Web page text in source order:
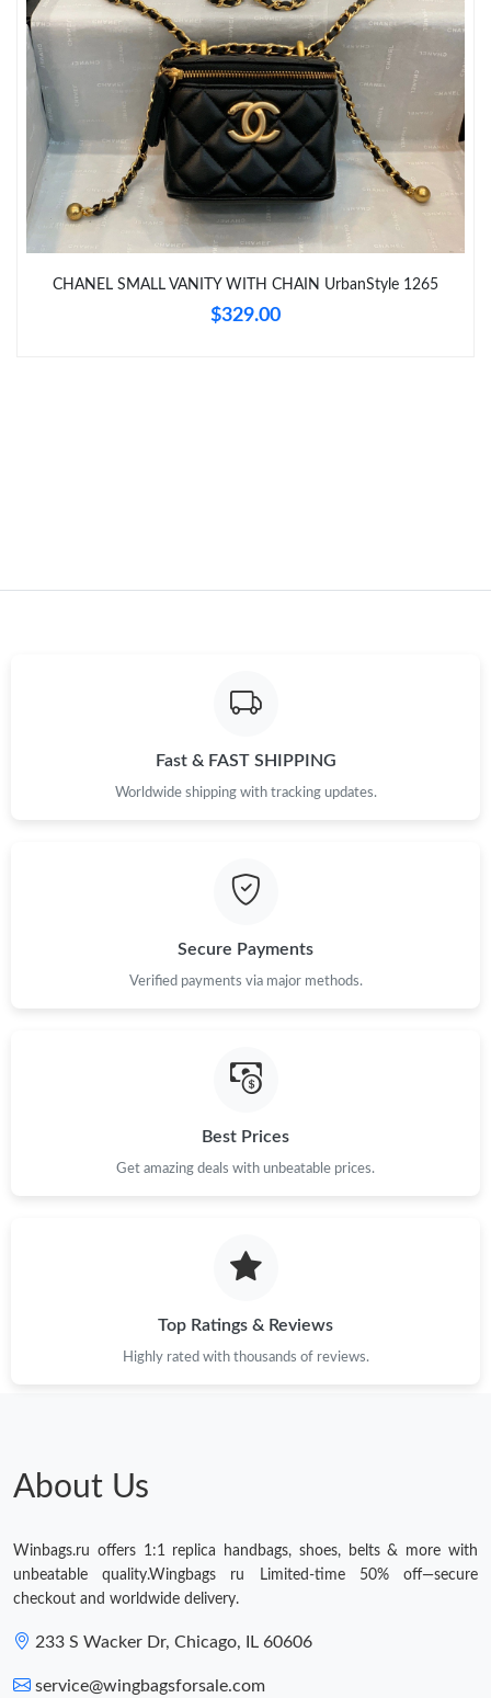
Just Sold: Megan from Washington, D.C. on May 25, 2026 at
9:32 AM.
Just Sold: Ella from Indianapolis on Aug 05, 2026 at 4:56 PM.
Just Sold: Bob from Paris on May 26, 2026 at 9:25 AM.
Just Sold: Jade from Atlanta on May 14, 2026 at 11:20 AM.
Just Sold: Wendy from New York on May 14, 2026 at 3:35 PM.
Just Sold: Olivia from Houston on Jun 12, 2026 at 11:21 PM.
Just Sold: Bob from Indianapolis on Jun 08, 2026 at 6:06 PM.
CHANEL SMALL VANITY WITH CHAIN UrbanStyle 1265
$329.00
Fast & FAST SHIPPING
Worldwide shipping with tracking updates.
Secure Payments
Verified payments via major methods.
Best Prices
Get amazing deals with unbeatable prices.
Top Ratings & Reviews
Highly rated with thousands of reviews.
About Us
Winbags.ru offers 1:1 replica handbags, shoes, belts & more with
unbeatable quality.Wingbags ru Limited-time 50% off—secure
checkout and worldwide delivery.
233 S Wacker Dr, Chicago, IL 60606
service@wingbagsforsale.com